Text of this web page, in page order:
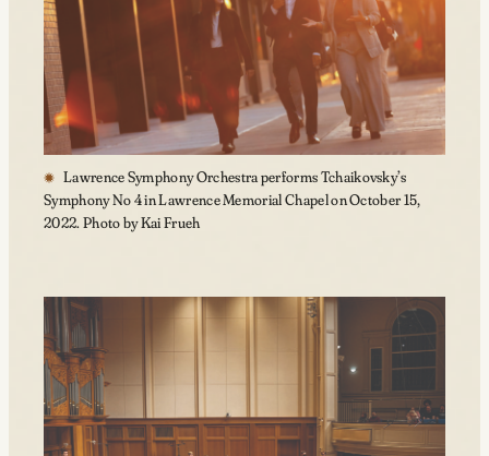
Lawrence Symphony Orchestra performs Tchaikovsky’s
Symphony No 4 in Lawrence Memorial Chapel on October 15,
2022. Photo by Kai Frueh